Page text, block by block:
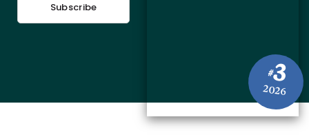
#3
2026
Subscribe